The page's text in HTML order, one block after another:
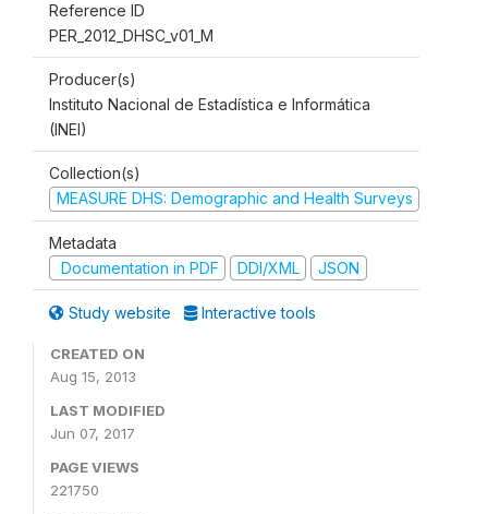
Reference ID
PER_2012_DHSC_v01_M
Producer(s)
Instituto Nacional de Estadística e Informática
(INEI)
Collection(s)
MEASURE DHS: Demographic and Health Surveys
Metadata
Documentation in PDF
DDI/XML JSON
Study website Interactive tools
CREATED ON
Aug 15, 2013
LAST MODIFIED
Jun 07, 2017
PAGE VIEWS
221750